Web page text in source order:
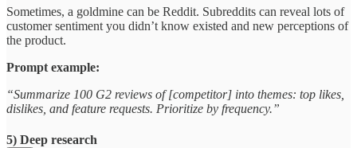
Sometimes, a goldmine can be Reddit. Subreddits can reveal lots of
customer sentiment you didn’t know existed and new perceptions of
the product.
Prompt example:
“Summarize 100 G2 reviews of [competitor] into themes: top likes,
dislikes, and feature requests. Prioritize by frequency.”
5) Deep research